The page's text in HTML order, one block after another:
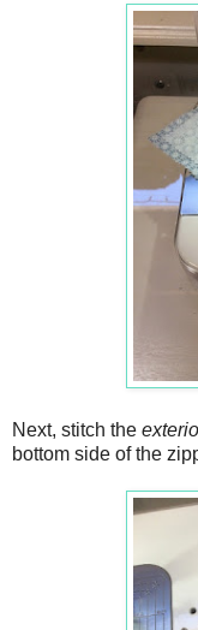
Next, stitch the
bottom side of the